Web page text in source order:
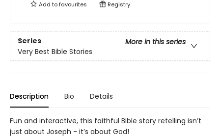
Add tofavourites Registry
Series
More in this series
Very Best Bible Stories
Description Bio Details
Fun and interactive, this faithful Bible story retelling isn’t
just about Joseph - it’s about God!